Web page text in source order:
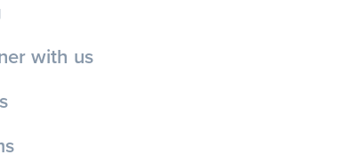
with us